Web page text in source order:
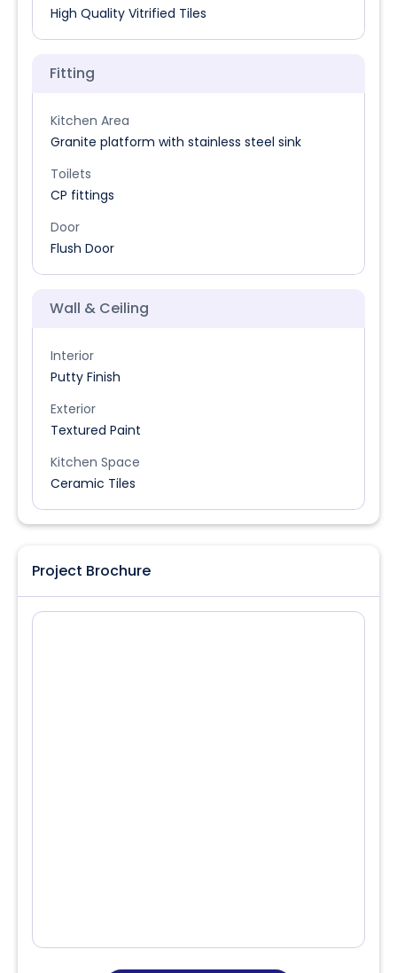
High Quality Vitrified Tiles
Fitting
Kitchen Area
Granite platform with stainless steel sink
Toilets
CP fittings
Door
Flush Door
Wall & Ceiling
Interior
Putty Finish
Exterior
Textured Paint
Kitchen Space
Ceramic Tiles
Project Brochure